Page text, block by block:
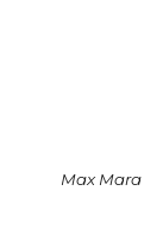
Max Mara